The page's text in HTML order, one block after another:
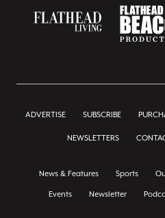
ADVERTISE SUBSCRIBE
NEWSLETTERS
News & Features Sports
Events Newsletter